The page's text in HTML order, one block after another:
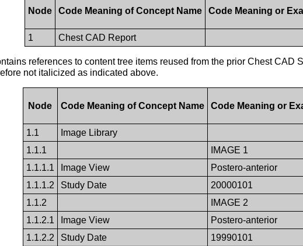
Node Code Meaning of Concept Name Code Meaning or
1 Chest CAD Report
references to content tree items reused from the prior Chest CAD
not italicized as indicated above.
Node Code Meaning of Concept Name Code Meaning or
1.1 Image Library
1.1.1
IMAGE 1
1.1.1.1
Image View Postero-anterior
1.1.1.2
Study Date 20000101
1.1.2
IMAGE 2
1.1.2.1
Image View Postero-anterior
1.1.2.2
Study Date 19990101